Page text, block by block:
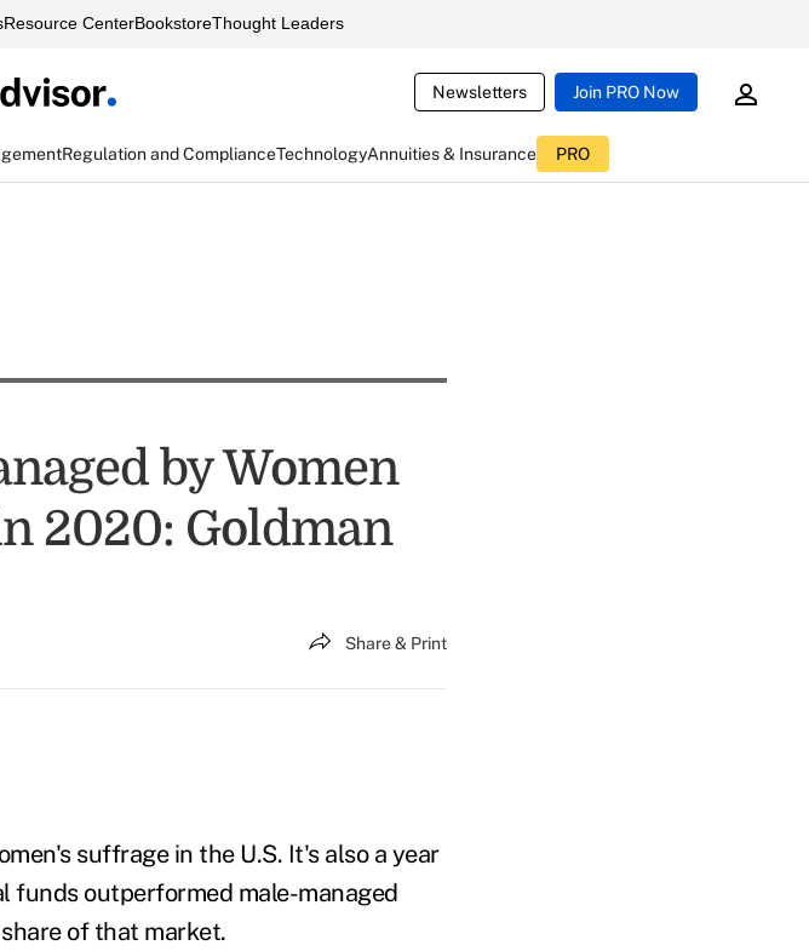
Resource CenterBookstoreThought Leaders
Newsletters Join PRO Now
Regulation and ComplianceTechnologyAnnuities & Insurance PRO
by Women
2020: Goldman
Share & Print
suffrage in the U.S. It's also a year
funds outperformed male-managed
of that market.